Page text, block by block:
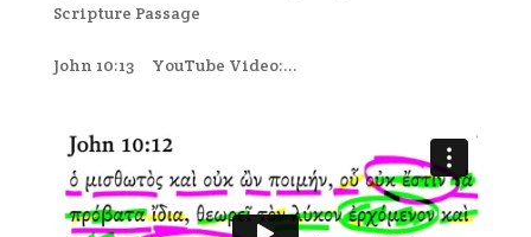
Scripture Passage
John 10:13 YouTube Video:...